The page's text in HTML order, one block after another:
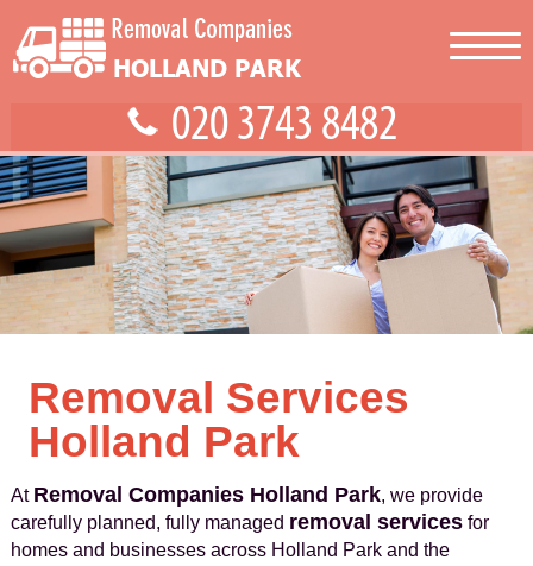
Removal Services
Holland Park
At Removal Companies Holland Park, we provide
carefully planned, fully managed removal servicesfor
homes and businesses across Holland Park and the